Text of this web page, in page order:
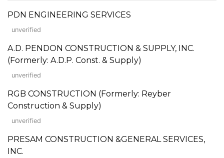
PDN ENGINEERING SERVICES
unverified
A.D. PENDON CONSTRUCTION & SUPPLY, INC.
(Formerly: A.D.P. Const. & Supply)
unverified
RGB CONSTRUCTION (Formerly: Reyber
Construction & Supply)
unverified
PRESAM CONSTRUCTION &GENERAL SERVICES,
INC.